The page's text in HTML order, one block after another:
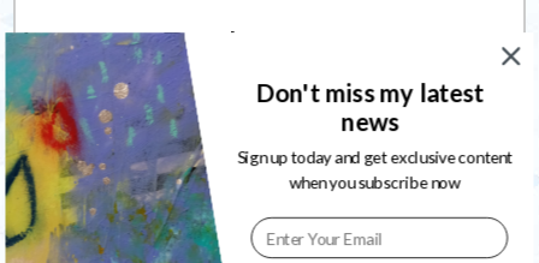
Leave a Reply
Your email address will not be published. Required fields are
marked*
Don't miss my latest
news
Sign up today and get exclusive content
when you subscribe now